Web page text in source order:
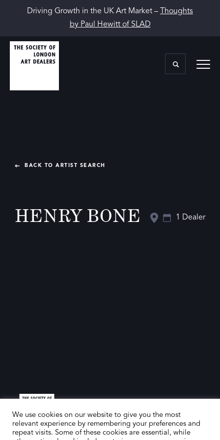
Driving Growth in the UK Art Market –
Thoughts
by Paul Hewitt of SLAD
BACK TO ARTIST SEARCH
HENRY BONE 1 Dealer
We use cookies on our website to give you the most
relevant experience by remembering your preferences and
repeat visits. Some of these cookies are essential, while